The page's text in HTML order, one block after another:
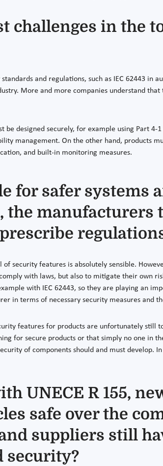
challenges in the
and regulations, such as IEC 62443 in
More and more companies understand
designed securely, for example using Part 4-
management. On the other hand, products
and built-in monitoring measures.
for safer systems
manufacturers
security features is absolutely sensible.
with laws, but also to mitigate their own
with IEC 62443, so they are playing an
in terms of necessary security measures and
features for products are unfortunately
for secure products or that simply no one in
of components should and must develop.
UNECE R 155,
safe over the
suppliers still
security?